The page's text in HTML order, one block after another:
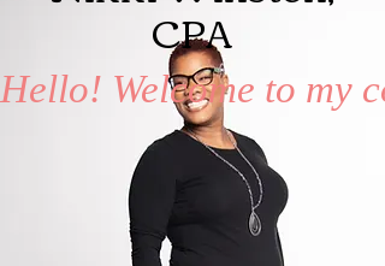
CPA
Hello! Welcome to my